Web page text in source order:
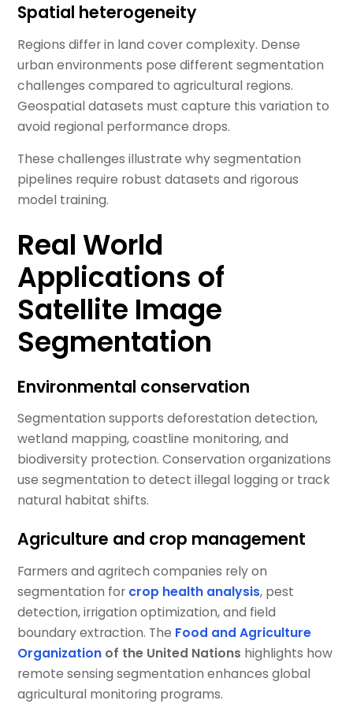
Spatial heterogeneity
Regions differ in land cover complexity. Dense
urban environments pose different segmentation
challenges compared to agricultural regions.
Geospatial datasets must capture this variation to
avoid regional performance drops.
These challenges illustrate why segmentation
pipelines require robust datasets and rigorous
model training.
Real World
Applications of
Satellite Image
Segmentation
Environmental conservation
Segmentation supports deforestation detection,
wetland mapping, coastline monitoring, and
biodiversity protection. Conservation organizations
use segmentation to detect illegal logging or track
natural habitat shifts.
Agriculture and crop management
Farmers and agritech companies rely on
segmentation for crop health analysis, pest
detection, irrigation optimization, and field
boundary extraction. The Food and Agriculture
Organization of the United Nations highlights how
remote sensing segmentation enhances global
agricultural monitoring programs.